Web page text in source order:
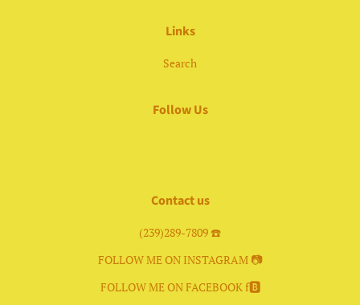
Links
Search
Follow Us
Contact us
(239)289-7809 ☎️
FOLLOW ME ON INSTAGRAM 📷
FOLLOW ME ON FACEBOOK f🅱️